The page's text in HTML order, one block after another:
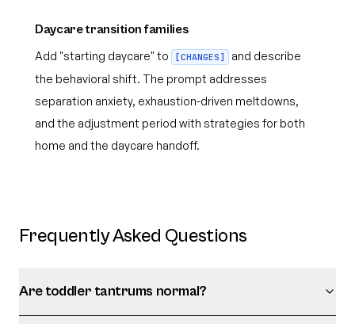
Daycare transition families
Add "starting daycare" to [CHANGES]
and describe
the behavioral shift. The prompt addresses
separation anxiety, exhaustion-driven meltdowns,
and the adjustment period with strategies for both
home and the daycare handoff.
Frequently Asked Questions
Are toddler tantrums normal?